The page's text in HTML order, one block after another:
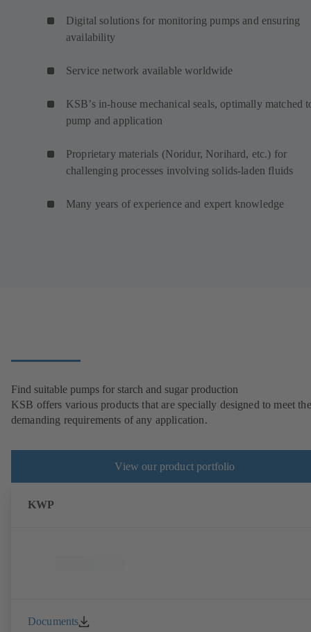
Digital solutions for monitoring pumps and ensuring
availability
Service network available worldwide
KSB’s in-house mechanical seals, optimally matched
pump and application
Proprietary materials (Noridur, Norihard, etc.) for
challenging processes involving solids-laden fluids
Many years of experience and expert knowledge
Find suitable pumps for starch and sugar production
KSB offers various products that are specially designed to meet the
demanding requirements of any application.
View our product portfolio
KWP
Documents